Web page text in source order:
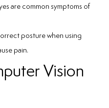
are common symptoms of
posture when using
pain.
Vision